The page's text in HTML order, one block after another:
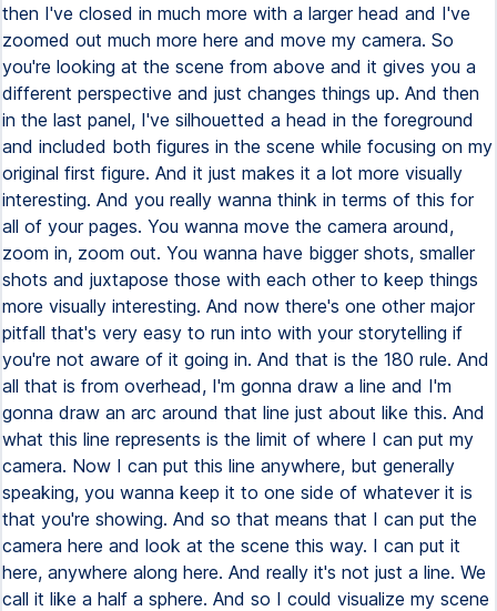
then I've closed in much more with a larger head and I've
zoomed out much more here and move my camera. So
you're looking at the scene from above and it gives you a
different perspective and just changes things up. And then
in the last panel, I've silhouetted a head in the foreground
and included both figures in the scene while focusing on my
original first figure. And it just makes it a lot more visually
interesting. And you really wanna think in terms of this for
all of your pages. You wanna move the camera around,
zoom in, zoom out. You wanna have bigger shots, smaller
shots and juxtapose those with each other to keep things
more visually interesting. And now there's one other major
pitfall that's very easy to run into with your storytelling if
you're not aware of it going in. And that is the 180 rule. And
all that is from overhead, I'm gonna draw a line and I'm
gonna draw an arc around that line just about like this. And
what this line represents is the limit of where I can put my
camera. Now I can put this line anywhere, but generally
speaking, you wanna keep it to one side of whatever it is
that you're showing. And so that means that I can put the
camera here and look at the scene this way. I can put it
here, anywhere along here. And really it's not just a line. We
call it like a half a sphere. And so I could visualize my scene